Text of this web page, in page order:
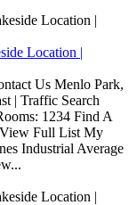
Location |
Us Menlo Park,
| Traffic Search
1234 Find A
View Full List My
Industrial Average